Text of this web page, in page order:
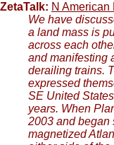
ZetaTalk: N American
We have
a land mass is
across each
and manifesting
derailing trains.
expressed
SE United
years. When
2003 and began
magnetized